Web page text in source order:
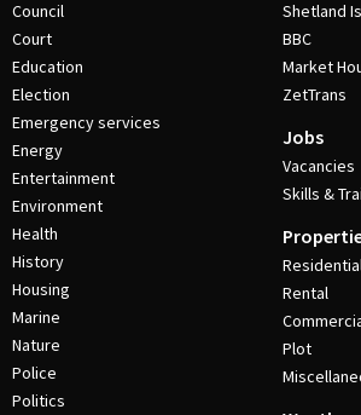
Council
Court
Education
Election
Emergency services
Energy
Entertainment
Environment
Health
History
Housing
Marine
Nature
Police
Politics
Shetland
BBC
Market
ZetTrans
Jobs
Vacancies
Skills &
Rental
Plot